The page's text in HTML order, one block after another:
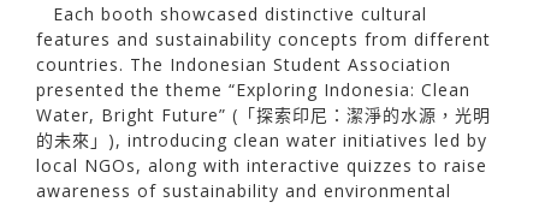
Each booth showcased distinctive cultural
features and sustainability concepts from different
countries. The Indonesian Student Association
presented the theme “Exploring Indonesia: Clean
Water, Bright Future” (「探索印尼：潔淨的水源，光明
的未來」), introducing clean water initiatives led by
local NGOs, along with interactive quizzes to raise
awareness of sustainability and environmental